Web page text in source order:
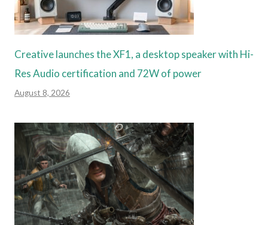
Creative launches the XF1, a desktop speaker with Hi-
Res Audio certification and 72W of power
August 8, 2026